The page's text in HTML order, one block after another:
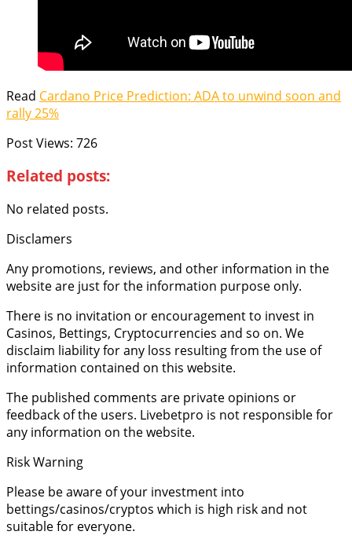
Read Cardano Price Prediction: ADA to unwind soon and
rally 25%
Post Views: 726
Related posts:
No related posts.
Disclamers
Any promotions, reviews, and other information in the
website are just for the information purpose only.
There is no invitation or encouragement to invest in
Casinos, Bettings, Cryptocurrencies and so on. We
disclaim liability for any loss resulting from the use of
information contained on this website.
The published comments are private opinions or
feedback of the users. Livebetpro is not responsible for
any information on the website.
Risk Warning
Please be aware of your investment into
bettings/casinos/cryptos which is high risk and not
suitable for everyone.